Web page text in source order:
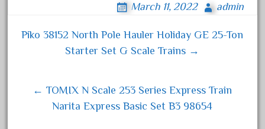
July 2020
June 2020
April 2020
March 2020
ok er
re
March 11, 2022 admin
Post navigation
Piko 38152 North Pole Hauler Holiday GE 25-Ton
Starter Set G Scale Trains →
← TOMIX N Scale 253 Series Express Train
Narita Express Basic Set B3 98654